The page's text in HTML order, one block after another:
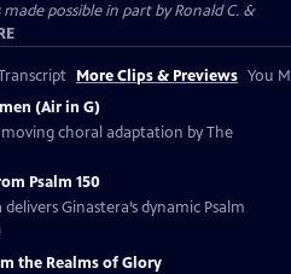
possible in part by Ronald C. &
More Clips & Previews You
(Air in G)
moving choral adaptation by The
Psalm 150
Ginastera’s dynamic Psalm
the Realms of Glory